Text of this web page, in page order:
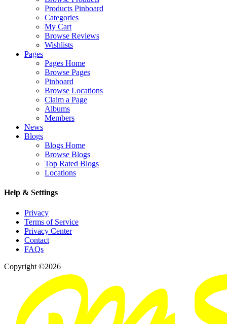
Products Pinboard
Categories
My Cart
Browse Reviews
Wishlists
Pages
Pages Home
Browse Pages
Pinboard
Browse Locations
Claim a Page
Albums
Members
News
Blogs
Blogs Home
Browse Blogs
Top Rated Blogs
Locations
Help & Settings
Privacy
Terms of Service
Privacy Center
Contact
FAQs
Copyright ©2026